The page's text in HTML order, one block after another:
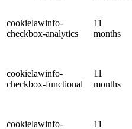
cookielawinfo-
checkbox-analytics
11
months
cookielawinfo-
checkbox-functional
11
months
cookielawinfo-
11